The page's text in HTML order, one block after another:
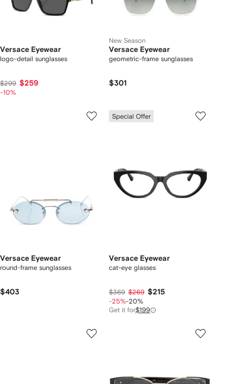
Versace Eyewear
logo-detail sunglasses
$299 $259
-10%
New Season
Versace Eyewear
geometric-frame sunglasses
$301
Versace Eyewear
round-frame sunglasses
$403
Special Offer
Versace Eyewear
cat-eye glasses
$369 $269 $215
-25%-20%
Get it for$199